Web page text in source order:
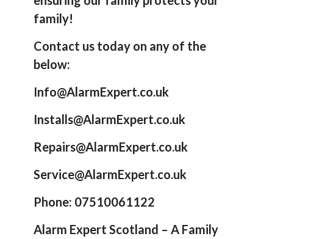
family!
Contact us today on any of the
below:
Info@AlarmExpert.co.uk
Installs@AlarmExpert.co.uk
Repairs@AlarmExpert.co.uk
Service@AlarmExpert.co.uk
Phone: 07510061122
Alarm Expert Scotland – A Family